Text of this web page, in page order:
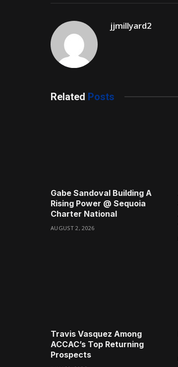
jjmillyard2
Related Posts
Gabe Sandoval Building A
Rising Power @ Sequoia
Charter National
AUGUST 2, 2026
Travis Vasquez Among
ACCAC’s Top Returning
Prospects